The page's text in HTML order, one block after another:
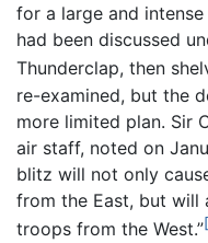
for a large and
had been discussed
Thunderclap, then
re-examined, but the
more limited plan. Sir
air staff, noted on
blitz will not only
from the East, but will
troops from the West.”